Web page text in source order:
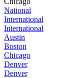
National
International
International
Austin
Boston
Chicago
Denver
Denver